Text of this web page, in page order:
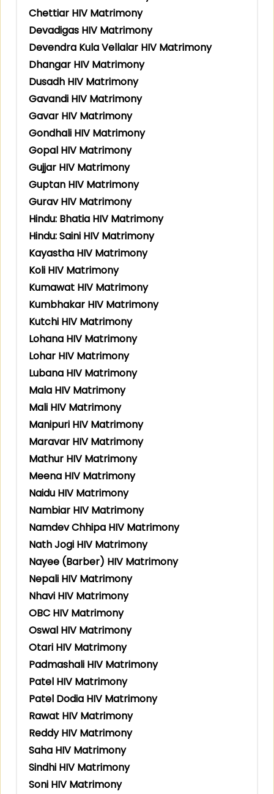
Chettiar HIV Matrimony
Devadigas HIV Matrimony
Devendra Kula Vellalar HIV Matrimony
Dhangar HIV Matrimony
Dusadh HIV Matrimony
Gavandi HIV Matrimony
Gavar HIV Matrimony
Gondhali HIV Matrimony
Gopal HIV Matrimony
Gujjar HIV Matrimony
Guptan HIV Matrimony
Gurav HIV Matrimony
Hindu: Bhatia HIV Matrimony
Hindu: Saini HIV Matrimony
Kayastha HIV Matrimony
Koli HIV Matrimony
Kumawat HIV Matrimony
Kumbhakar HIV Matrimony
Kutchi HIV Matrimony
Lohana HIV Matrimony
Lohar HIV Matrimony
Lubana HIV Matrimony
Mala HIV Matrimony
Mali HIV Matrimony
Manipuri HIV Matrimony
Maravar HIV Matrimony
Mathur HIV Matrimony
Meena HIV Matrimony
Naidu HIV Matrimony
Nambiar HIV Matrimony
Namdev Chhipa HIV Matrimony
Nath Jogi HIV Matrimony
Nayee (Barber) HIV Matrimony
Nepali HIV Matrimony
Nhavi HIV Matrimony
OBC HIV Matrimony
Oswal HIV Matrimony
Otari HIV Matrimony
Padmashali HIV Matrimony
Patel HIV Matrimony
Patel Dodia HIV Matrimony
Rawat HIV Matrimony
Reddy HIV Matrimony
Saha HIV Matrimony
Sindhi HIV Matrimony
Soni HIV Matrimony